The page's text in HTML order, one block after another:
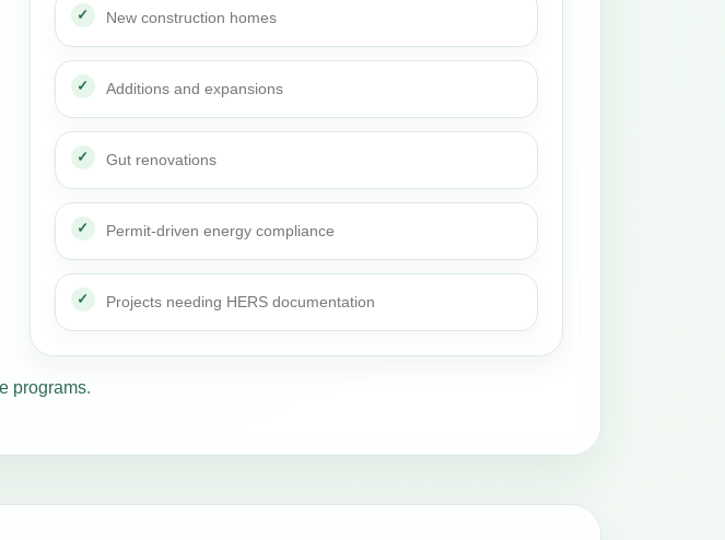
New construction homes
Additions and expansions
Gut renovations
Permit-driven energy compliance
Projects needing HERS documentation
programs.